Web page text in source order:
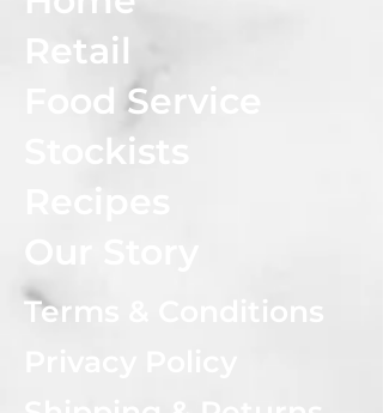
Retail
Food Service
Stockists
Terms & Conditions